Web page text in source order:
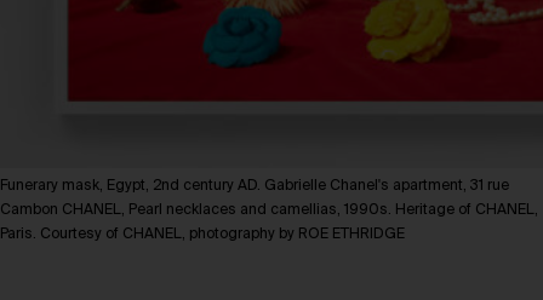
Funerary mask, Egypt, 2nd century AD. Gabrielle Chanel's apartment, 31 rue
Cambon CHANEL, Pearl necklaces and camellias, 1990s. Heritage of CHANEL,
Paris. Courtesy of CHANEL, photography by ROE ETHRIDGE